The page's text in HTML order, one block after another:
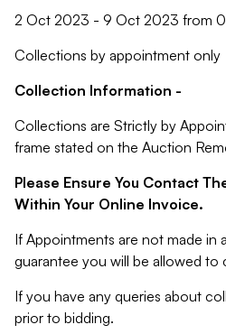
2 Oct 2023 - 9 Oct 2023 from
Collections by appointment only
Collection Information -
Collections are Strictly by
frame stated on the Auction
Please Ensure You Contact
Within Your Online Invoice.
If Appointments are not made in
guarantee you will be allowed to
If you have any queries about
prior to bidding.